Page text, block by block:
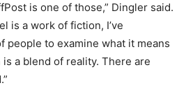
is one of those,” Dingler said.
is a work of fiction, I’ve
people to examine what it means
is a blend of reality. There are